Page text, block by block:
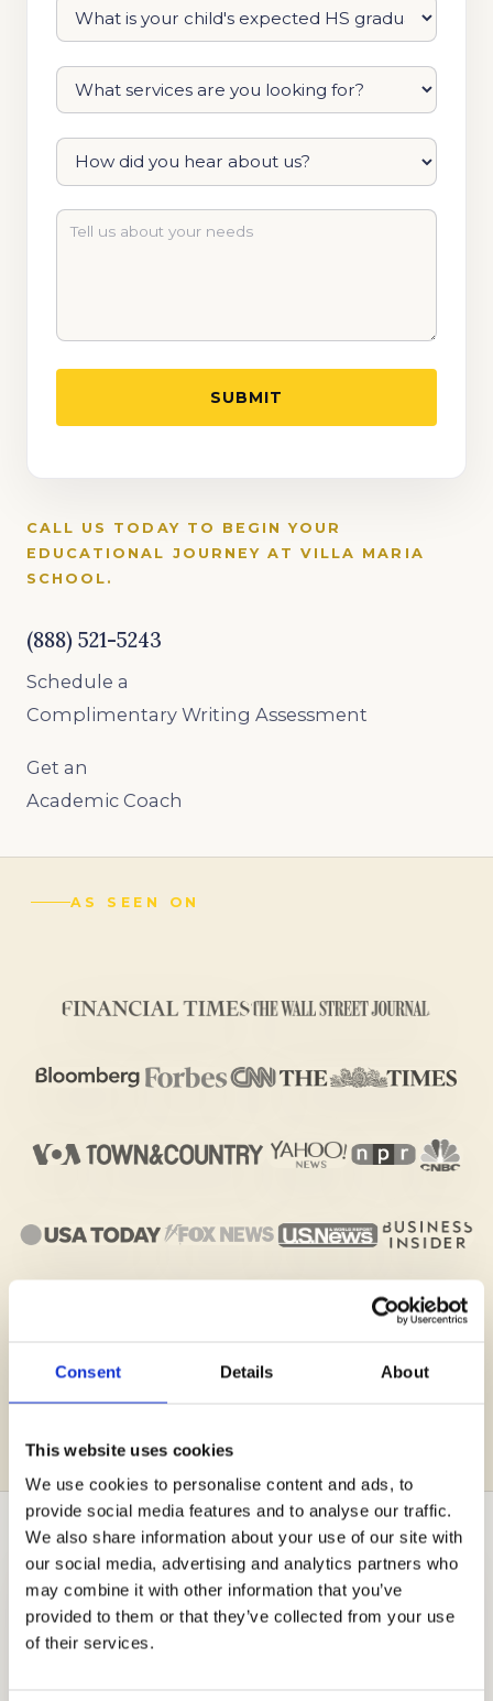
Consent Details About
This website uses cookies
We use cookies to personalise content and ads, to
provide social media features and to analyse our traffic.
We also share information about your use of our site with
our social media, advertising and analytics partners who
may combine it with other information that you’ve
provided to them or that they’ve collected from your use
of their services.
CALL US TODAY TO BEGIN YOUR
EDUCATIONAL JOURNEY AT VILLA MARIA
SCHOOL.
(888) 521-5243
Schedule a
Complimentary Writing Assessment
Get an
Academic Coach
AS SEEN ON
Independent Admissions